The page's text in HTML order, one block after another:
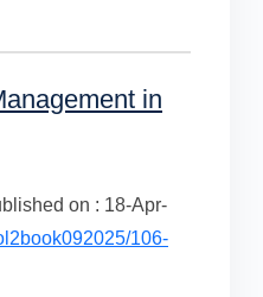
in
on : 18-Apr-
106-